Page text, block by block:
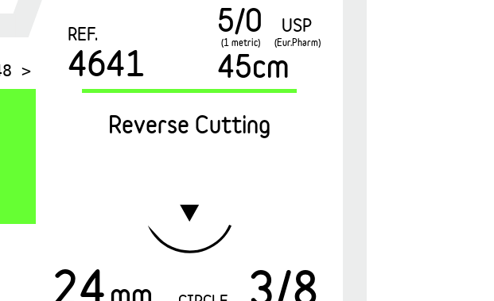
>
REF.
4641
5/0 USP
(1 metric) (Eur.Pharm)
45cm
Reverse Cutting
24 3/8